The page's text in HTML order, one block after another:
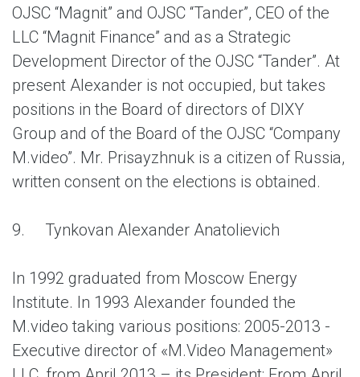
OJSC “Magnit” and OJSC “Tander”, CEO of the
LLC “Magnit Finance” and as a Strategic
Development Director of the OJSC “Tander”. At
present Alexander is not occupied, but takes
positions in the Board of directors of DIXY
Group and of the Board of the OJSC “Company
M.video”. Mr. Prisayzhnuk is a citizen of Russia,
written consent on the elections is obtained.
9. Tynkovan Alexander Anatolievich
In 1992 graduated from Moscow Energy
Institute. In 1993 Alexander founded the
M.video taking various positions: 2005-2013 -
Executive director of «M.Video Management»